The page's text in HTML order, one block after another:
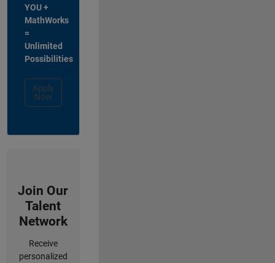
YOU +
MathWorks
=
Unlimited
Possibilities
Apply
Now
Join Our
Talent
Network
Receive
personalized